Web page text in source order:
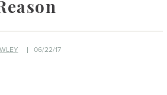
06/22/17